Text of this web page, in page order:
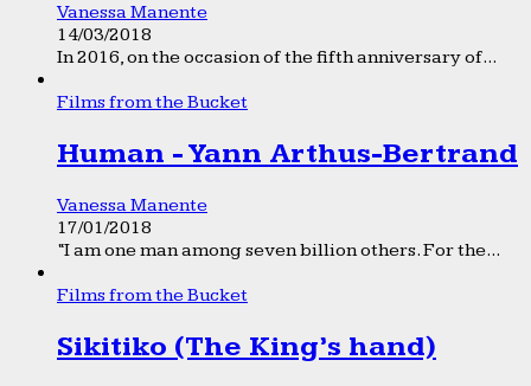
Vanessa Manente
14/03/2018
In 2016, on the occasion of the fifth anniversary of...
Films from the Bucket
Human - Yann Arthus-Bertrand
Vanessa Manente
17/01/2018
“I am one man among seven billion others. For the...
Films from the Bucket
Sikitiko (The King’s hand)